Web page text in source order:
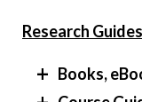
Research Guides
Books,